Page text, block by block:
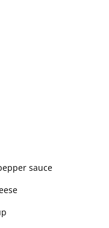
sauce